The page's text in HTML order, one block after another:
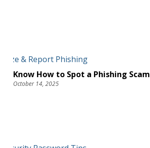
Know How to Spot a Phishing Scam
October 14, 2025